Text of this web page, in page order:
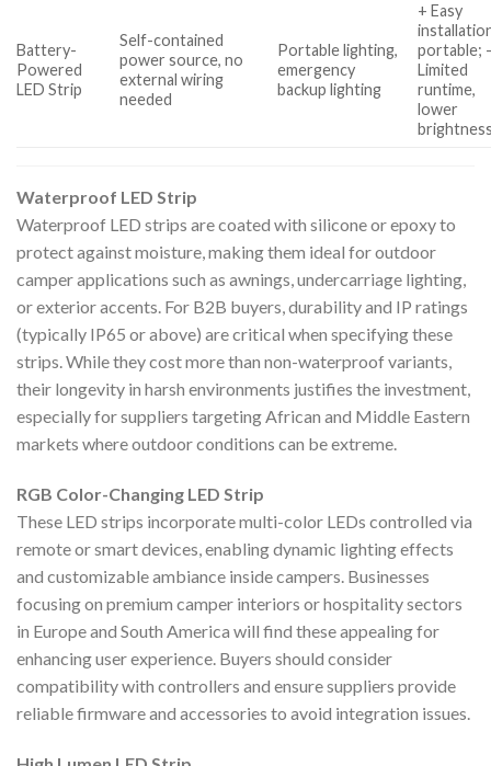
Battery-
Powered
LED Strip
Self-contained
power source, no
external wiring
needed
Portable lighting,
emergency
backup lighting
+ Easy
portable;
Limited
runtime,
lower
Waterproof LED Strip
Waterproof LED strips are coated with silicone or epoxy to
protect against moisture, making them ideal for outdoor
camper applications such as awnings, undercarriage lighting,
or exterior accents. For B2B buyers, durability and IP ratings
(typically IP65 or above) are critical when specifying these
strips. While they cost more than non-waterproof variants,
their longevity in harsh environments justifies the investment,
especially for suppliers targeting African and Middle Eastern
markets where outdoor conditions can be extreme.
RGB Color-Changing LED Strip
These LED strips incorporate multi-color LEDs controlled via
remote or smart devices, enabling dynamic lighting effects
and customizable ambiance inside campers. Businesses
focusing on premium camper interiors or hospitality sectors
in Europe and South America will find these appealing for
enhancing user experience. Buyers should consider
compatibility with controllers and ensure suppliers provide
reliable firmware and accessories to avoid integration issues.